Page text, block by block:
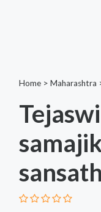
Home > Maharashtra